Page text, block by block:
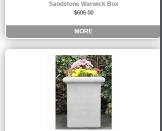
MORE
Sandstone Warwick Box
$606.00